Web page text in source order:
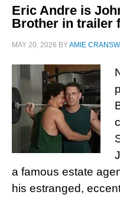
Eric Andre is
Brother in trailer
MAY 20, 2026 BYAMIE
a famous estate
his estranged,